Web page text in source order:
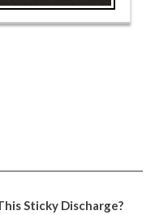
Sticky Discharge?